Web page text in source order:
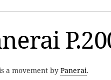
a movement by Panerai.